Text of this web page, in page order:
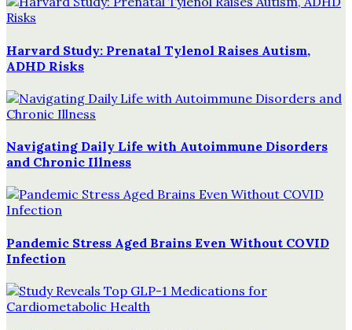
Harvard Study: Prenatal Tylenol Raises Autism,
ADHD Risks
Navigating Daily Life with Autoimmune Disorders
and Chronic Illness
Pandemic Stress Aged Brains Even Without COVID
Infection